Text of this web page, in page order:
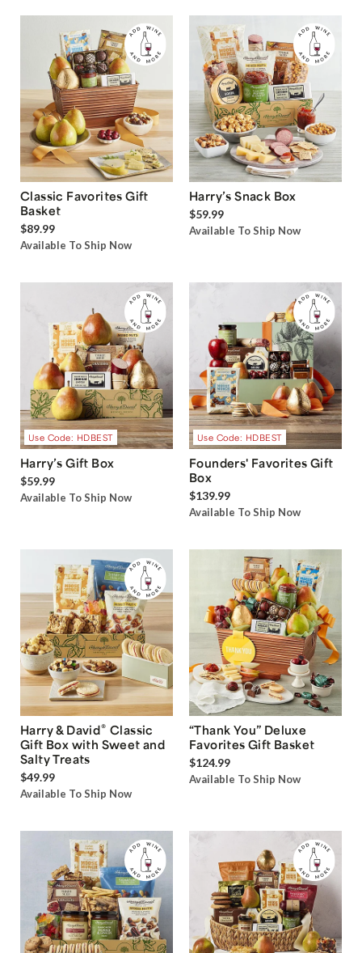
Classic Favorites Gift
Basket
$89.99
Available To Ship Now
Harry’s Snack Box
$59.99
Available To Ship Now
Use Code: HDBEST
Harry’s Gift Box
$59.99
Available To Ship Now
Use Code: HDBEST
Founders' Favorites Gift
Box
$139.99
Available To Ship Now
Harry & David® Classic
Gift Box with Sweet and
Salty Treats
$49.99
Available To Ship Now
“Thank You” Deluxe
Favorites Gift Basket
$124.99
Available To Ship Now